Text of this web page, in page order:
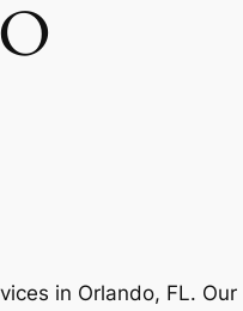
in Orlando, FL.